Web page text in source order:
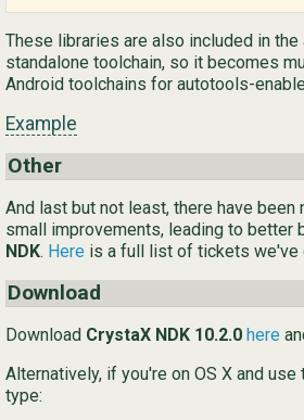
These libraries are also included in the
standalone toolchain, so it becomes
Android toolchains for autotools-
Example
Other
And last but not least, there have been
small improvements, leading to better
NDK. Here is a full list of tickets we've
Download
Download CrystaX NDK 10.2.0 here
Alternatively, if you're on OS X and use
type: